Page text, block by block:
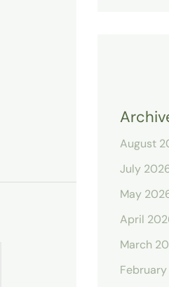
August
July
May
April
March